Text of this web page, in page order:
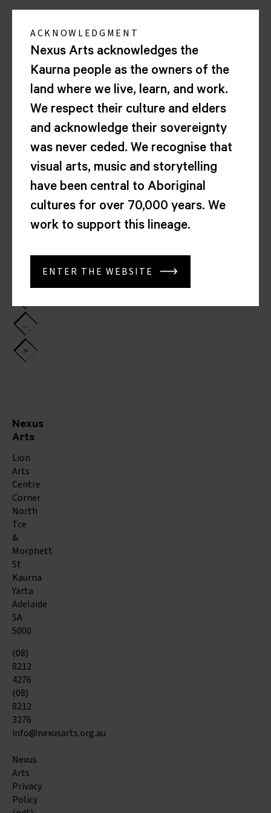
2026
7.00PM
Wien
Times
Folk
Sessions
...
>
Nexus
Arts
Lion
Arts
Centre
Corner
North
Tce
&
Morphett
St
Kaurna
Yarta
Adelaide
SA
5000
(08)
8212
4276
(08)
8212
3276
info@nexusarts.org.au
Nexus
Arts
Privacy
Policy
ACKNOWLEDGMENT
Nexus Arts acknowledges the
Kaurna people as the owners of the
land where we live, learn, and work.
We respect their culture and elders
and acknowledge their sovereignty
was never ceded. We recognise that
visual arts, music and storytelling
have been central to Aboriginal
cultures for over 70,000 years. We
work to support this lineage.
ENTER THE WEBSITE